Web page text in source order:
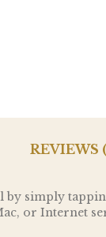
REVIEWS
simply
or Internet